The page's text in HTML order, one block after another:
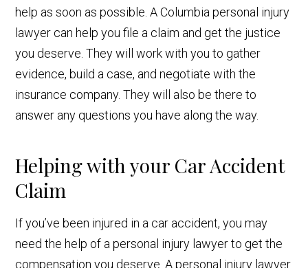
help as soon as possible. A Columbia personal injury
lawyer can help you file a claim and get the justice
you deserve. They will work with you to gather
evidence, build a case, and negotiate with the
insurance company. They will also be there to
answer any questions you have along the way.
Helping with your Car Accident
Claim
If you’ve been injured in a car accident, you may
need the help of a personal injury lawyer to get the
compensation you deserve. A personal injury lawyer